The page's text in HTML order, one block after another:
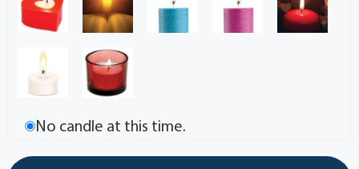
No candle at this time.